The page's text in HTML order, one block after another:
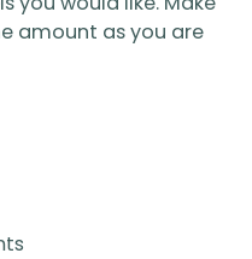
amount as you are